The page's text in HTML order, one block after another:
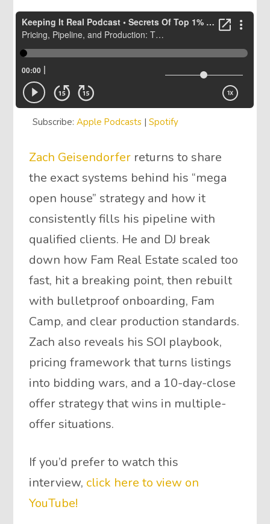
Subscribe:Apple Podcasts |Spotify
Zach Geisendorfer returns to share
the exact systems behind his “mega
open house” strategy and how it
consistently fills his pipeline with
qualified clients. He and DJ break
down how Fam Real Estate scaled too
fast, hit a breaking point, then rebuilt
with bulletproof onboarding, Fam
Camp, and clear production standards.
Zach also reveals his SOI playbook,
pricing framework that turns listings
into bidding wars, and a 10-day-close
offer strategy that wins in multiple-
offer situations.
If you’d prefer to watch this
interview, click here to view on
YouTube!